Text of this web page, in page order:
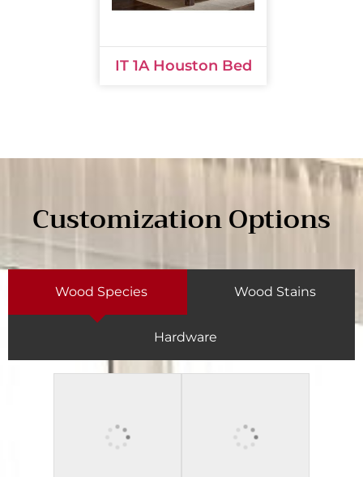
IT 1A Houston Bed
Customization Options
Wood Species Wood Stains
Hardware